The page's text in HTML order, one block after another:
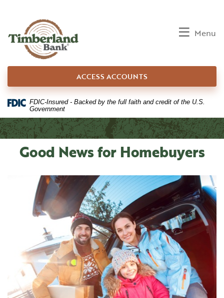
main
content
Skip
footer
Reader
5.0
higher
view
.pdf
Toggle
Menu
ACCESS ACCOUNTS
FDIC-Insured - Backed by the full faith and credit of the U.S.
Government
Good News for Homebuyers